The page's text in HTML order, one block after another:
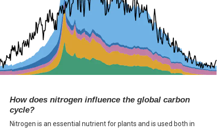
How does nitrogen influence the global carbon
cycle?
Nitrogen is an essential nutrient for plants and is used both in